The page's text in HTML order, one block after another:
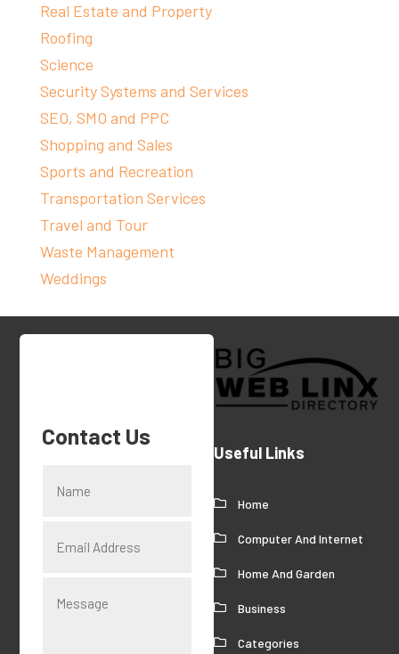
Real Estate and Property
Roofing
Science
Security Systems and Services
SEO, SMO and PPC
Shopping and Sales
Sports and Recreation
Transportation Services
Travel and Tour
Waste Management
Weddings
Contact Us
Useful Links
Home
Computer And Internet
Home And Garden
Business
Categories